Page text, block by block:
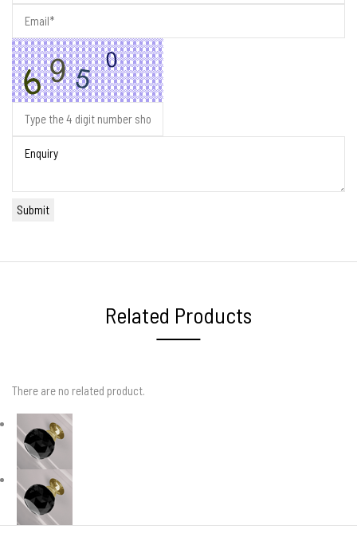
Related Products
There are no related product.